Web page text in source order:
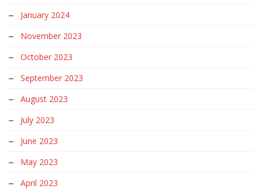
January 2024
November 2023
October 2023
September 2023
August 2023
July 2023
June 2023
May 2023
April 2023